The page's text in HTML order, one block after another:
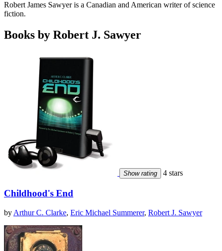
Robert James Sawyer is a Canadian and American writer of science
fiction.
Books by Robert J. Sawyer
Show rating 4 stars
Childhood's End
by Arthur C. Clarke, Eric Michael Summerer, Robert J. Sawyer